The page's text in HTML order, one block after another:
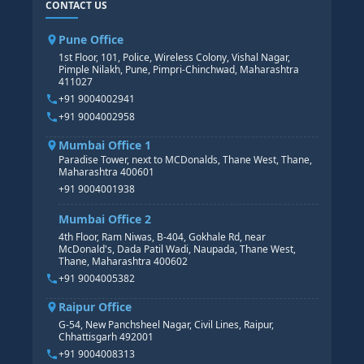
SAP BASIS COURSE
SAP S/4 HANA COURSE
CORE HR
HR PAYROLL
HR MANAGEMENT
HR GENERALIST
HR ANALYTICS
CONTACT US
Pune Office
1st Floor, 101, Police, Wireless Colony, Vishal Nagar,
Pimple Nilakh, Pune, Pimpri-Chinchwad, Maharashtra
411027
+91 9004002941
+91 9004002958
Mumbai Office 1
Paradise Tower, next to MCDonalds, Thane West, Thane,
Maharashtra 400601
+91 9004001938
Mumbai Office 2
4th Floor, Ram Niwas, B-404, Gokhale Rd, near
McDonald's, Dada Patil Wadi, Naupada, Thane West,
Thane, Maharashtra 400602
+91 9004005382
Raipur Office
G-54, New Panchsheel Nagar, Civil Lines, Raipur,
Chhattisgarh 492001
+91 9004008313